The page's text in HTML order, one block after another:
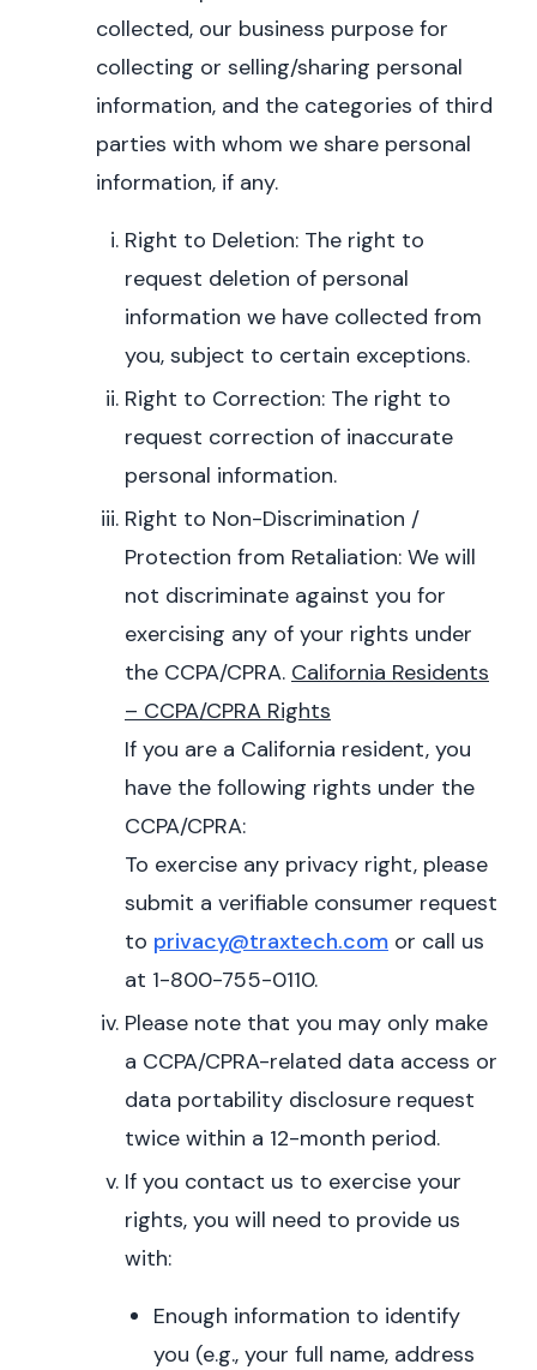
collected, our business purpose for
collecting or selling/sharing personal
information, and the categories of third
parties with whom we share personal
information, if any.
Right to Deletion: The right to
request deletion of personal
information we have collected from
you, subject to certain exceptions.
Right to Correction: The right to
request correction of inaccurate
personal information.
Right to Non-Discrimination /
Protection from Retaliation: We will
not discriminate against you for
exercising any of your rights under
the CCPA/CPRA. California Residents
– CCPA/CPRA Rights
If you are a California resident, you
have the following rights under the
CCPA/CPRA:
To exercise any privacy right, please
submit a verifiable consumer request
to privacy@traxtech.com or call us
at 1-800-755-0110.
Please note that you may only make
a CCPA/CPRA-related data access or
data portability disclosure request
twice within a 12-month period.
If you contact us to exercise your
rights, you will need to provide us
with:
Enough information to identify
you (e.g., your full name, address